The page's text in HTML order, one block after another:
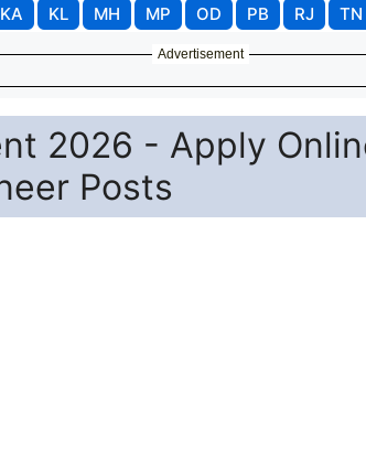
KA KL MH MP OD PB RJ TN
Advertisement
2026 - Apply
Posts